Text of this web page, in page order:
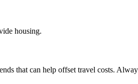
housing.
that can help offset travel costs.